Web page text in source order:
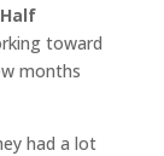
toward
months
had a lot